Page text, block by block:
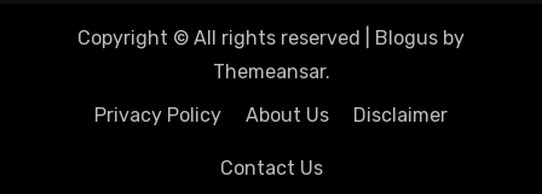
Copyright © All rights reserved Blogus by
Themeansar.
Privacy Policy
About Us Disclaimer
Contact Us